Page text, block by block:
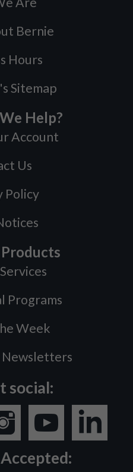
Bernie
Hours
Sitemap
Help?
Account
Us
Policy
Programs
Week
social: